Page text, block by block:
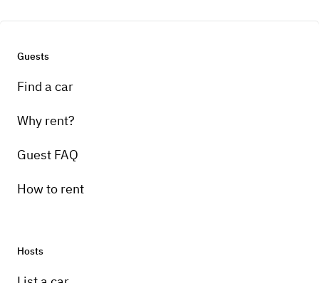
Guests
Find a car
Why rent?
Guest FAQ
How to rent
Hosts